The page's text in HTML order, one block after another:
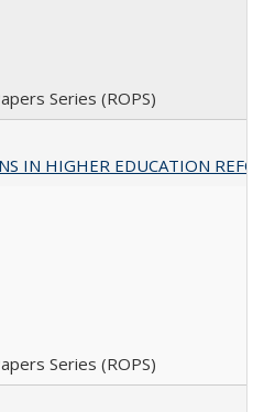
Series (ROPS)
IN HIGHER EDUCATION
Series (ROPS)